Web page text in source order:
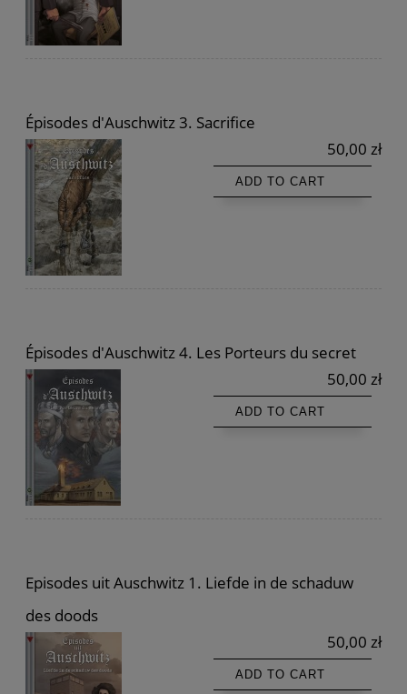
Épisodes d'Auschwitz 3. Sacrifice
50,00 zł
ADD TO CART
Épisodes d'Auschwitz 4. Les Porteurs du secret
50,00 zł
ADD TO CART
Episodes uit Auschwitz 1. Liefde in de schaduw
des doods
50,00 zł
ADD TO CART